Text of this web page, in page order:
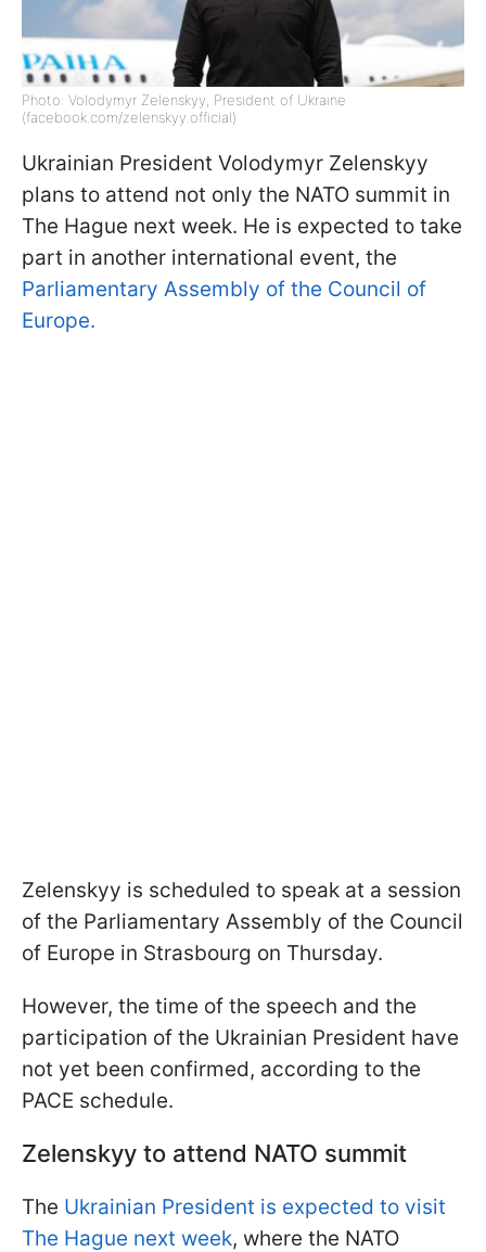
Photo: Volodymyr Zelenskyy, President of Ukraine
(facebook.com/zelenskyy.official)
Ukrainian President Volodymyr Zelenskyy
plans to attend not only the NATO summit in
The Hague next week. He is expected to take
part in another international event, the
Parliamentary Assembly of the Council of
Europe.
Zelenskyy is scheduled to speak at a session
of the Parliamentary Assembly of the Council
of Europe in Strasbourg on Thursday.
However, the time of the speech and the
participation of the Ukrainian President have
not yet been confirmed, according to the
PACE schedule.
Zelenskyy to attend NATO summit
The Ukrainian President is expected to visit
The Hague next week, where the NATO